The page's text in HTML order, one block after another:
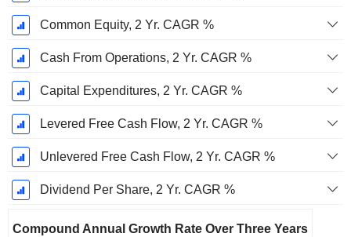
Common Equity, 2 Yr. CAGR %
Cash From Operations, 2 Yr. CAGR %
Capital Expenditures, 2 Yr. CAGR %
Levered Free Cash Flow, 2 Yr. CAGR %
Unlevered Free Cash Flow, 2 Yr. CAGR %
Dividend Per Share, 2 Yr. CAGR %
Compound Annual Growth Rate Over Three Years